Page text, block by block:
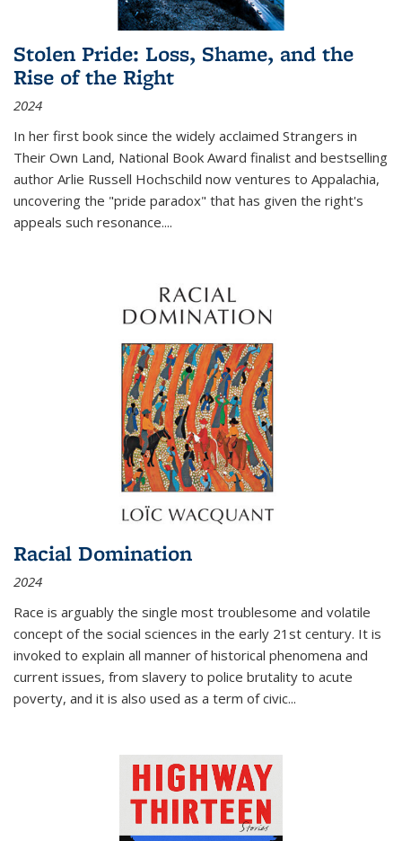
Stolen Pride: Loss, Shame, and the
Rise of the Right
2024
In her first book since the widely acclaimed Strangers in
Their Own Land, National Book Award finalist and bestselling
author Arlie Russell Hochschild now ventures to Appalachia,
uncovering the "pride paradox" that has given the right's
appeals such resonance....
Racial Domination
2024
Race is arguably the single most troublesome and volatile
concept of the social sciences in the early 21st century. It is
invoked to explain all manner of historical phenomena and
current issues, from slavery to police brutality to acute
poverty, and it is also used as a term of civic...